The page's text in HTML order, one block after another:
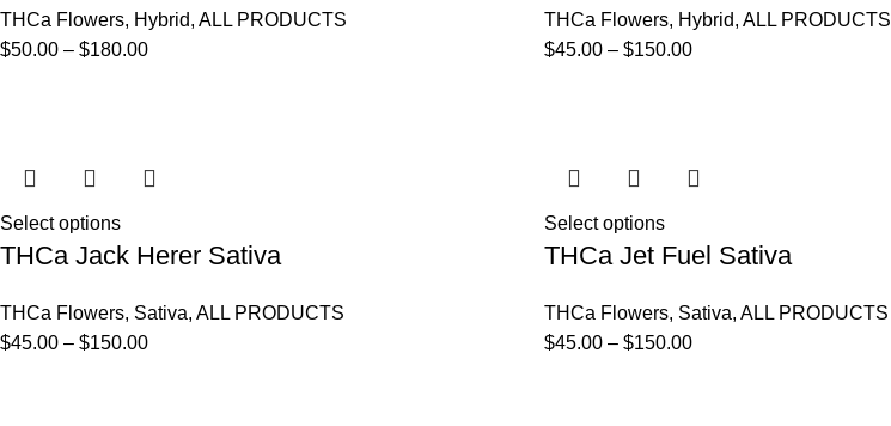
THCa Flowers, Hybrid, ALL PRODUCTS
$50.00 – $180.00
THCa Flowers, Hybrid, ALL PRODUCTS
$45.00 – $150.00
Select options
THCa Jack Herer Sativa
THCa Flowers, Sativa, ALL PRODUCTS
$45.00 – $150.00
Select options
THCa Jet Fuel Sativa
THCa Flowers, Sativa, ALL PRODUCTS
$45.00 – $150.00